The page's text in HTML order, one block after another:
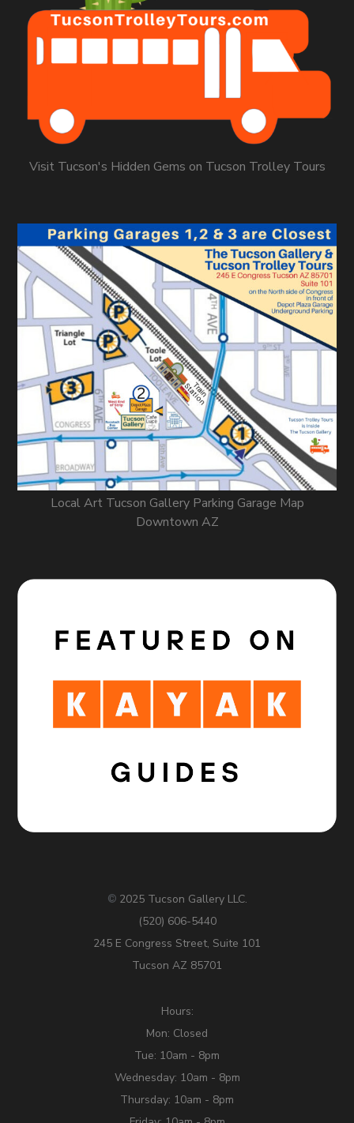
Visit Tucson's Hidden Gems on Tucson Trolley Tours
Local Art Tucson Gallery Parking Garage Map
Downtown AZ
© 2025 Tucson Gallery LLC.
(520) 606-5440
245 E Congress Street, Suite 101
Tucson AZ 85701
Hours:
Mon: Closed
Tue: 10am - 8pm
Wednesday: 10am - 8pm
Thursday: 10am - 8pm